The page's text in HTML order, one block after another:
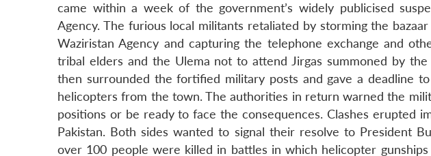
came within a week of the government’s widely publicised
Agency. The furious local militants retaliated by storming the
Waziristan Agency and capturing the telephone exchange and
tribal elders and the Ulema not to attend Jirgas summoned by
then surrounded the fortified military posts and gave a deadline
helicopters from the town. The authorities in return warned the
positions or be ready to face the consequences. Clashes erupted
Pakistan. Both sides wanted to signal their resolve to President
over 100 people were killed in battles in which helicopter